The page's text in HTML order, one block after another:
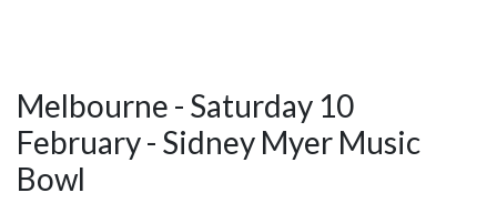
Melbourne - Saturday 10
February - Sidney Myer Music
Bowl